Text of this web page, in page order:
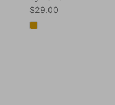
Regular price
$29.00